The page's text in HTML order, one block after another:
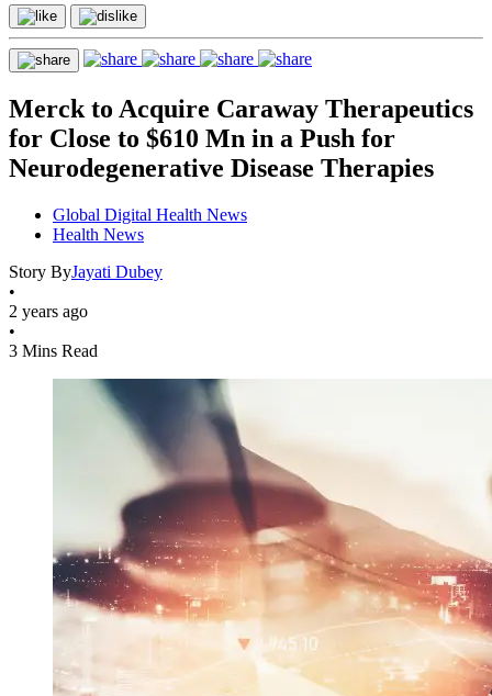
Merck to Acquire Caraway Therapeutics
for Close to $610 Mn in a Push for
Neurodegenerative Disease Therapies
Global Digital Health News
Health News
Story ByJayati Dubey
•
2 years ago
•
3 Mins Read